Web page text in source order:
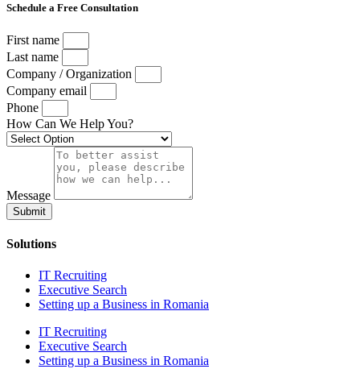
Schedule a Free Consultation
First name
Last name
Company / Organization
Company email
Phone
How Can We Help You?
Message
Submit
Solutions
IT Recruiting
Executive Search
Setting up a Business in Romania
IT Recruiting
Executive Search
Setting up a Business in Romania